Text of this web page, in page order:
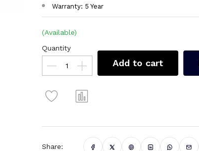
Warranty: 5 Year
(Available)
Quantity
Add to cart
Share: